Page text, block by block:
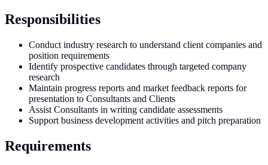
Responsibilities
Conduct industry research to understand client companies and
position requirements
Identify prospective candidates through targeted company
research
Maintain progress reports and market feedback reports for
presentation to Consultants and Clients
Assist Consultants in writing candidate assessments
Support business development activities and pitch preparation
Requirements